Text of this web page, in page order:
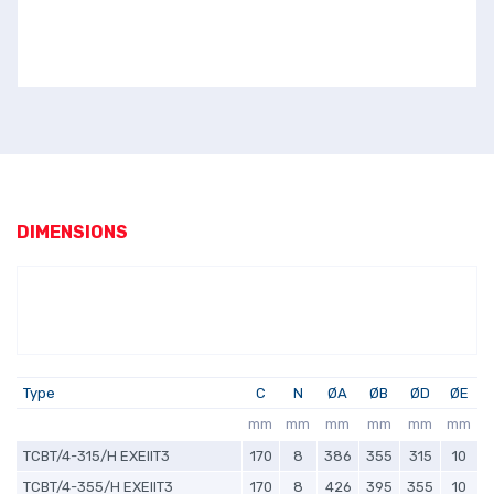
DIMENSIONS
Type C N ØA ØB ØD
ØE
mm
mm mm mm mm
mm
TCBT/4-315/H EXEIIT3
170 8 386 355 315
10
TCBT/4-355/H EXEIIT3
170 8 426 395 355 10